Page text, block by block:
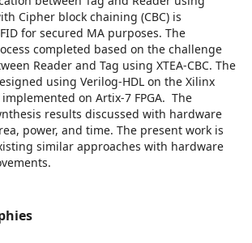
Cipher block chaining (CBC) is
for secured MA purposes. The
completed based on the challenge
Reader and Tag using XTEA-CBC. The
using Verilog-HDL on the Xilinx
on Artix-7 FPGA. The
results discussed with hardware
power, and time. The present work is
similar approaches with hardware